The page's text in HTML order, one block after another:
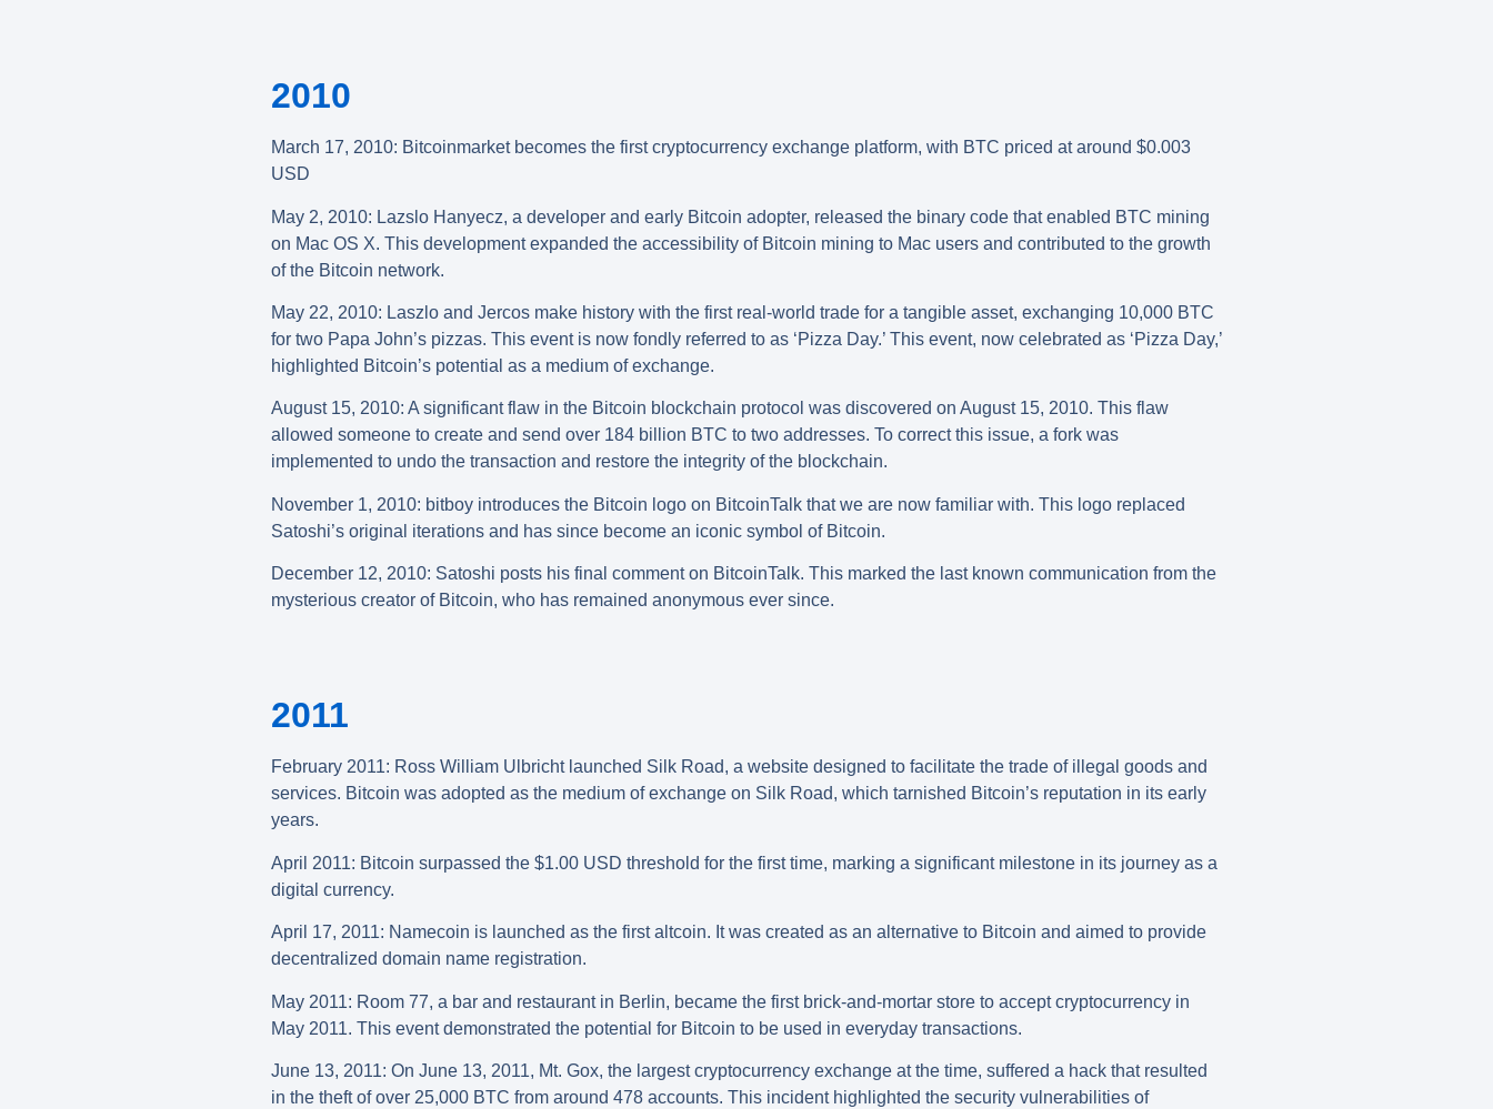
2010
March 17, 2010: Bitcoinmarket becomes the first cryptocurrency exchange platform, with BTC priced at around $0.003
USD
May 2, 2010: Lazslo Hanyecz, a developer and early Bitcoin adopter, released the binary code that enabled BTC mining
on Mac OS X. This development expanded the accessibility of Bitcoin mining to Mac users and contributed to the growth
of the Bitcoin network.
May 22, 2010: Laszlo and Jercos make history with the first real-world trade for a tangible asset, exchanging 10,000 BTC
for two Papa John’s pizzas. This event is now fondly referred to as ‘Pizza Day.’ This event, now celebrated as ‘Pizza Day,’
highlighted Bitcoin’s potential as a medium of exchange.
August 15, 2010: A significant flaw in the Bitcoin blockchain protocol was discovered on August 15, 2010. This flaw
allowed someone to create and send over 184 billion BTC to two addresses. To correct this issue, a fork was
implemented to undo the transaction and restore the integrity of the blockchain.
November 1, 2010: bitboy introduces the Bitcoin logo on BitcoinTalk that we are now familiar with. This logo replaced
Satoshi’s original iterations and has since become an iconic symbol of Bitcoin.
December 12, 2010: Satoshi posts his final comment on BitcoinTalk. This marked the last known communication from the
mysterious creator of Bitcoin, who has remained anonymous ever since.
2011
February 2011: Ross William Ulbricht launched Silk Road, a website designed to facilitate the trade of illegal goods and
services. Bitcoin was adopted as the medium of exchange on Silk Road, which tarnished Bitcoin’s reputation in its early
years.
April 2011: Bitcoin surpassed the $1.00 USD threshold for the first time, marking a significant milestone in its journey as a
digital currency.
April 17, 2011: Namecoin is launched as the first altcoin. It was created as an alternative to Bitcoin and aimed to provide
decentralized domain name registration.
May 2011: Room 77, a bar and restaurant in Berlin, became the first brick-and-mortar store to accept cryptocurrency in
May 2011. This event demonstrated the potential for Bitcoin to be used in everyday transactions.
June 13, 2011: On June 13, 2011, Mt. Gox, the largest cryptocurrency exchange at the time, suffered a hack that resulted
in the theft of over 25,000 BTC from around 478 accounts. This incident highlighted the security vulnerabilities of